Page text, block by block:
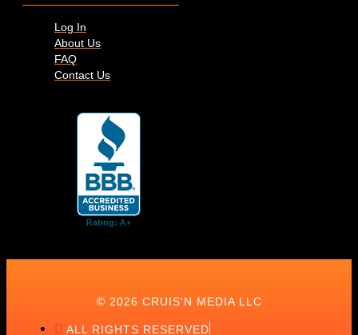
Log In
About Us
FAQ
Contact Us
© 2026 CRUIS'N MEDIA LLC
ALL RIGHTS RESERVED